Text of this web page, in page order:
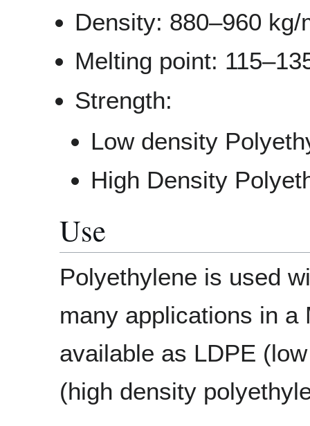
Density: 880–960 kg/
Melting point:
Strength:
Low density
High Density
Use
Polyethylene is used
many applications in
available as LDPE
(high density